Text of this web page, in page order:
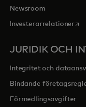
Newsroom
Investerarrelationer
JURIDIK OCH
Integritet och
Bindande
Förmedlingsavgifter